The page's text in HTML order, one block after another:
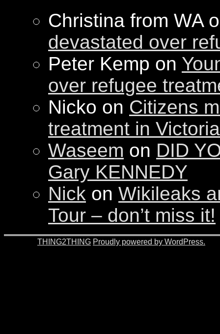
Christina from WA
devastated over
Peter Kemp on
over refugee
Nicko on Citizens
treatment in
Waseem on DID
Gary KENNEDY
Nick on Wikileaks
Tour – don’t miss it!
THING2THING Proudly powered by WordPress.